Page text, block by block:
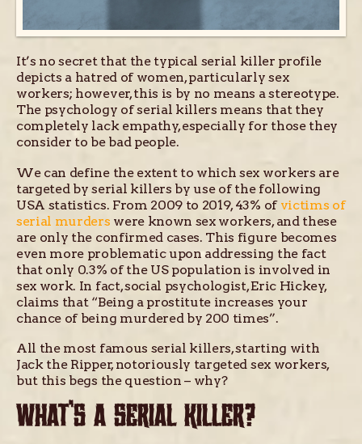
It’s no secret that the typical serial killer profile
depicts a hatred of women, particularly sex
workers; however, this is by no means a stereotype.
The psychology of serial killers means that they
completely lack empathy, especially for those they
consider to be bad people.
We can define the extent to which sex workers are
targeted by serial killers by use of the following
USA statistics. From 2009 to 2019, 43% of victims of
serial murders were known sex workers, and these
are only the confirmed cases. This figure becomes
even more problematic upon addressing the fact
that only 0.3% of the US population is involved in
sex work. In fact, social psychologist, Eric Hickey,
claims that “Being a prostitute increases your
chance of being murdered by 200 times”.
All the most famous serial killers, starting with
Jack the Ripper, notoriously targeted sex workers,
but this begs the question – why?
WHAT’S A SERIAL KILLER?